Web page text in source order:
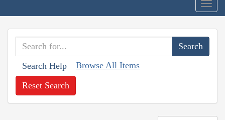
Search Help Browse All Items
Reset Search